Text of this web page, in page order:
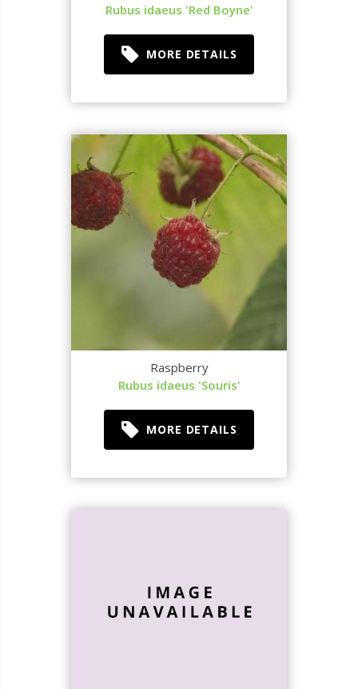
Rubus idaeus 'Red Boyne'
MORE DETAILS
Raspberry
Rubus idaeus 'Souris'
MORE DETAILS